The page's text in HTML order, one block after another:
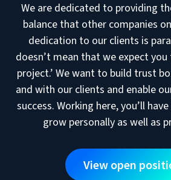
We are dedicated to providing
balance that other companies
dedication to our clients is
doesn’t mean that we expect
project.’ We want to build trust
and with our clients and enable
success. Working here, you’ll
grow personally as well as
View open